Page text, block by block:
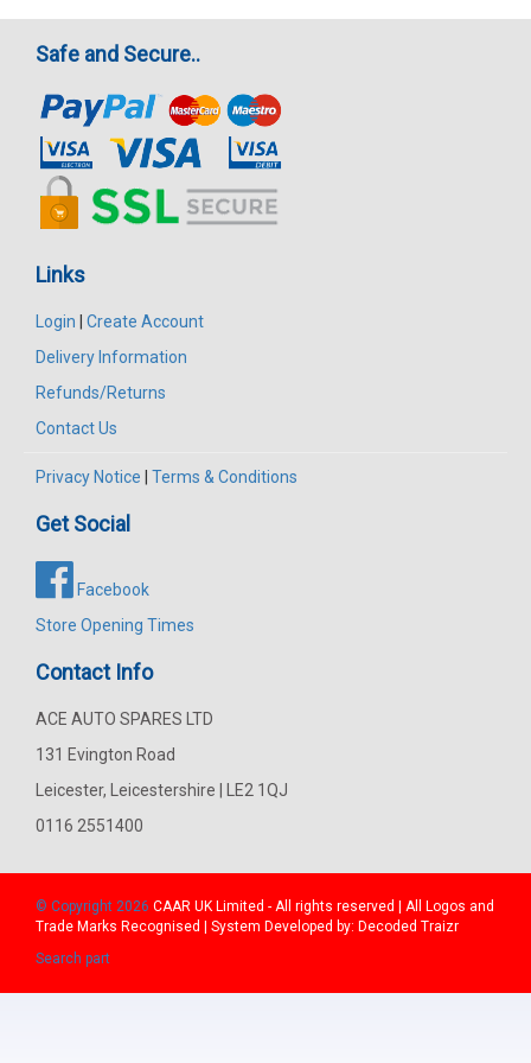
Safe and Secure..
Links
Login | Create Account
Delivery Information
Refunds/Returns
Contact Us
Privacy Notice | Terms & Conditions
Get Social
Facebook
Store Opening Times
Contact Info
ACE AUTO SPARES LTD
131 Evington Road
Leicester, Leicestershire | LE2 1QJ
0116 2551400
© Copyright 2026 CAAR UK Limited - All rights reserved | All Logos and
Trade Marks Recognised | System Developed by: Decoded Traizr
Search part